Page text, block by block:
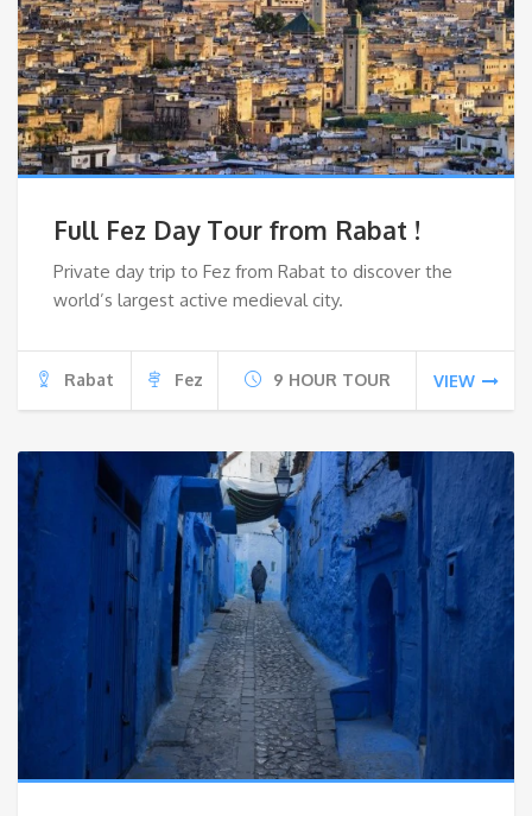
Full Fez Day Tour from Rabat !
Private day trip to Fez from Rabat to discover the
world’s largest active medieval city.
Rabat Fez 9 HOUR TOUR VIEW